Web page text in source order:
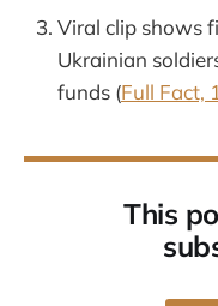
Viral clip shows
Ukrainian
funds (Full Fact,
This